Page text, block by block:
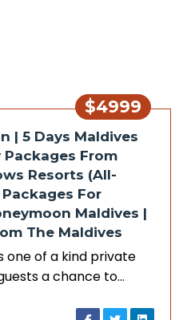
$4999
| 5 Days Maldives
From
Resorts (All-
For
Maldives |
The Maldives
one of a kind private
a chance to…